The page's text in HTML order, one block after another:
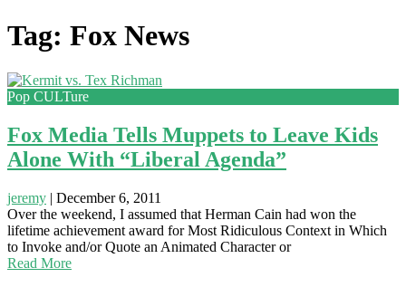
Tag: Fox News
Pop CULTure
Fox Media Tells Muppets to Leave Kids
Alone With “Liberal Agenda”
jeremy | December 6, 2011
Over the weekend, I assumed that Herman Cain had won the
lifetime achievement award for Most Ridiculous Context in Which
to Invoke and/or Quote an Animated Character or
Read More